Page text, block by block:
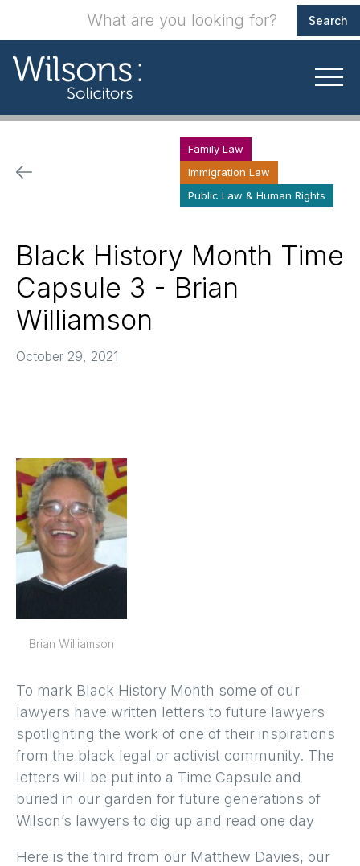
Family Law
Immigration Law
Public Law & Human Rights
Black History Month Time
Capsule 3 - Brian
Williamson
October 29, 2021
Brian Williamson
To mark Black History Month some of our
lawyers have written letters to future lawyers
spotlighting the work of one of their inspirations
from the black legal or activist community. The
letters will be put into a Time Capsule and
buried in our garden for future generations of
Wilson’s lawyers to dig up and read one day
Here is the third from our Matthew Davies, our